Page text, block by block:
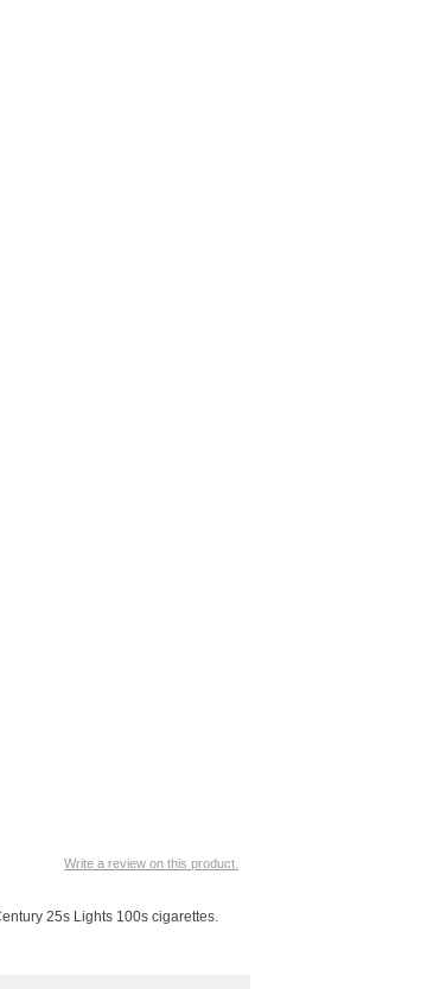
Write a review on this product.
25s Lights 100s cigarettes.